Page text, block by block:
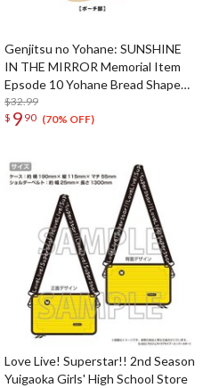
Genjitsu no Yohane: SUNSHINE
IN THE MIRROR Memorial Item
Epsode 10 Yohane Bread Shaped
Pouch
$32.99
$ 9 90 (70% OFF)
Love Live! Superstar!! 2nd Season
Yuigaoka Girls' High School Store